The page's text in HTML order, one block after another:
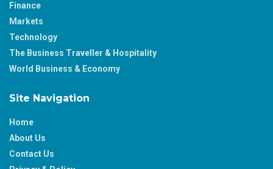
Finance
Markets
Technology
The Business Traveller & Hospitality
World Business & Economy
Site Navigation
Home
About Us
Contact Us